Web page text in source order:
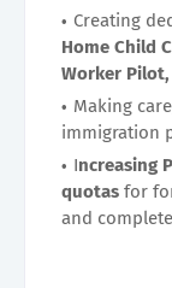
Creating
Home Child
Worker Pilot,
Making
immigration
Increasing
quotas for
and